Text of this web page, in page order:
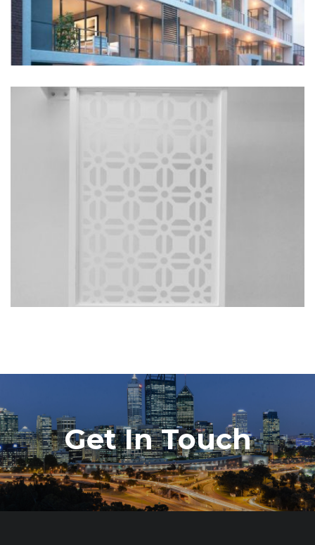
Get In Touch